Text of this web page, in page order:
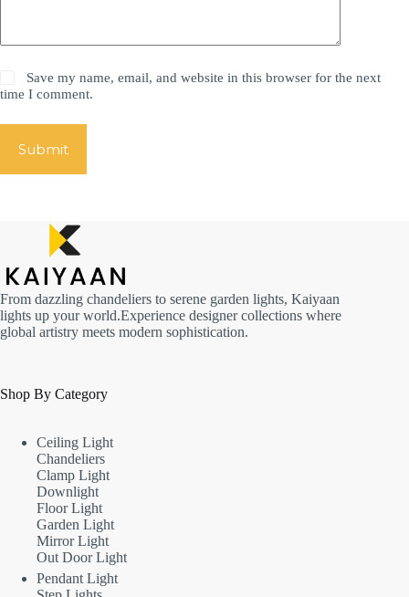
Save my name, email, and website in this browser for the next
time I comment.
Submit
From dazzling chandeliers to serene garden lights, Kaiyaan
lights up your world.Experience designer collections where
global artistry meets modern sophistication.
Shop By Category
Ceiling Light
Chandeliers
Clamp Light
Downlight
Floor Light
Garden Light
Mirror Light
Out Door Light
Pendant Light